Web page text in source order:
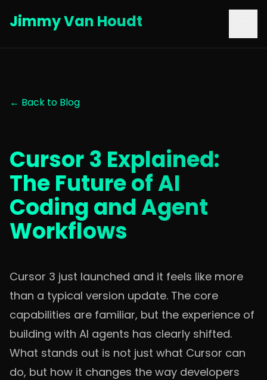
Jimmy Van Houdt
← Back to Blog
Cursor 3 Explained:
The Future of AI
Coding and Agent
Workflows
Cursor 3 just launched and it feels like more
than a typical version update. The core
capabilities are familiar, but the experience of
building with AI agents has clearly shifted.
What stands out is not just what Cursor can
do, but how it changes the way developers